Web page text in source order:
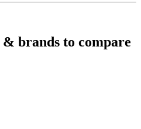
& brands to compare